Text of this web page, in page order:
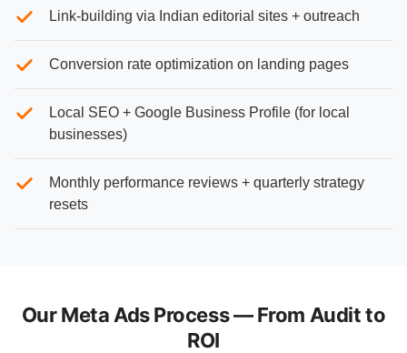
Link-building via Indian editorial sites + outreach
Conversion rate optimization on landing pages
Local SEO + Google Business Profile (for local
businesses)
Monthly performance reviews + quarterly strategy
resets
Our Meta Ads Process — From Audit to
ROI